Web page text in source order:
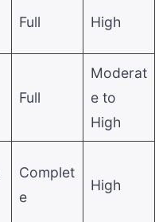
Full High
Full
Moderat
e to
High
Complet
e
High